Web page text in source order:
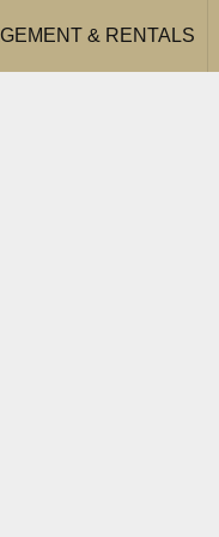
& RENTALS